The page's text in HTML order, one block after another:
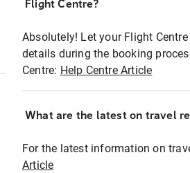
Flight Centre?
Absolutely! Let your Flight
details during the booking
Centre: Help Centre Article
What are the latest on travel
For the latest information on
Article